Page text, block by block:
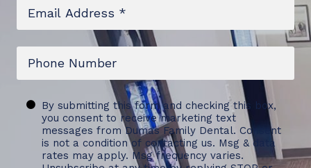
UntitledBy submitting this form and checking this box,
you consent to receive marketing text
messages from Dumas Family Dental. Consent
is not a condition of contacting us. Msg & data
rates may apply. Msg frequency varies.